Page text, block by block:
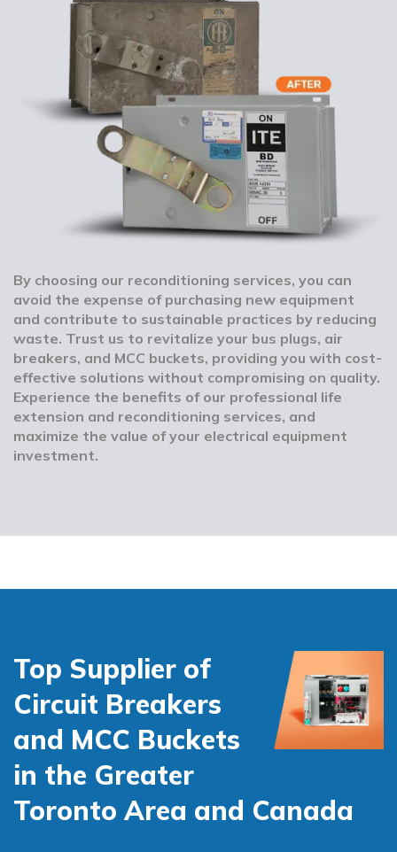
By choosing our reconditioning services, you can
avoid the expense of purchasing new equipment
and contribute to sustainable practices by reducing
waste. Trust us to revitalize your bus plugs, air
breakers, and MCC buckets, providing you with cost-
effective solutions without compromising on quality.
Experience the benefits of our professional life
extension and reconditioning services, and
maximize the value of your electrical equipment
investment.
Top Supplier of
Circuit Breakers
and MCC Buckets
in the Greater
Toronto Area and Canada